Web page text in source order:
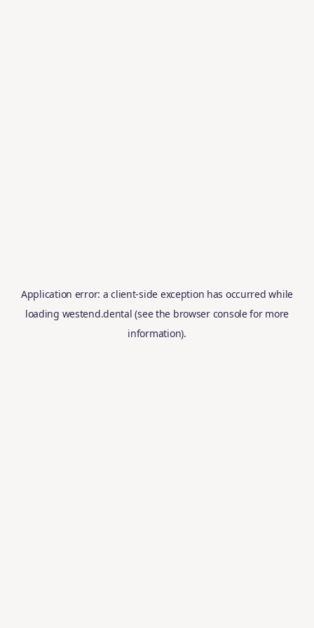
Application error: aclient-side exception has occurred while
loading westend.dental (see the browser consolefor more
information).